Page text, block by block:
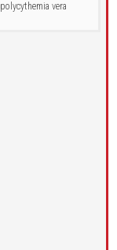
polycythemia vera